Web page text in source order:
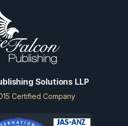
Solutions LLP
Certified Company